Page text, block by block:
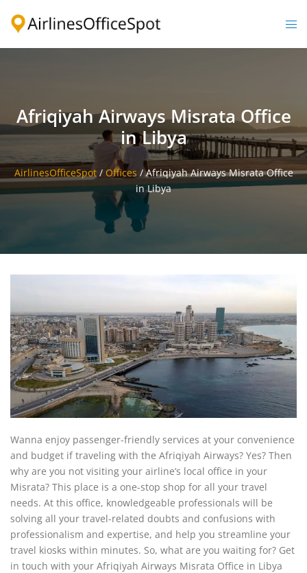
Afriqiyah Airways Misrata Office
in Libya
AirlinesOfficeSpot/ Offices /Afriqiyah Airways Misrata Office
in Libya
Wanna enjoy passenger-friendly services at your convenience
and budget if traveling with the Afriqiyah Airways? Yes? Then
why are you not visiting your airline’s local office in your
Misrata? This place is a one-stop shop for all your travel
needs. At this office, knowledgeable professionals will be
solving all your travel-related doubts and confusions with
professionalism and expertise, and help you streamline your
travel kiosks within minutes. So, what are you waiting for? Get
in touch with your Afriqiyah Airways Misrata Office in Libya